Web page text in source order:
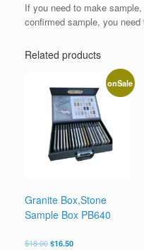
If you need to make
confirmed sample, you
Related products
onSale
Granite Box,Stone
Sample Box PB640
$18.00原
$16.50当